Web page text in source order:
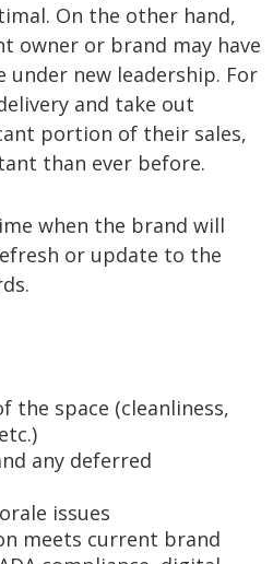
On the other hand,
owner or brand may have
new leadership. For
and take out
portion of their sales,
than ever before.
when the brand will
or update to the
the space (cleanliness,
any deferred
issues
meets current brand